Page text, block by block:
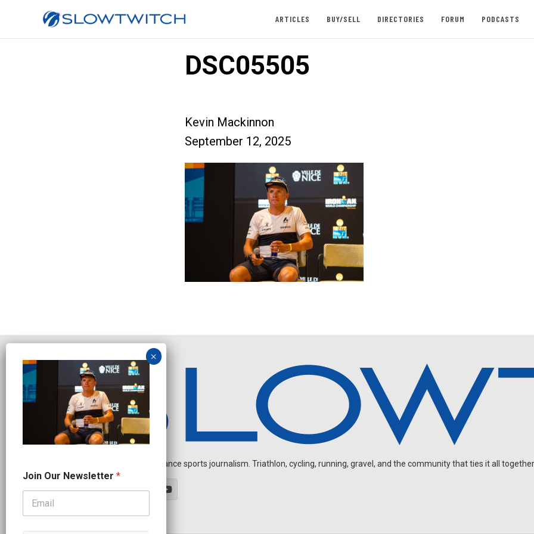
ARTICLES BUY/SELL DIRECTORIES FORUM PODCASTS
DSC05505
Kevin Mackinnon
September 12, 2025
Independent endurance sports journalism. Triathlon, cycling, running, gravel, and the community that ties it all
o
i
N
Join Our Newsletter *